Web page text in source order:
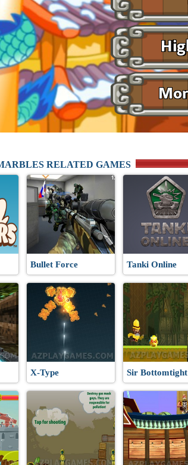
RELATED GAMES
Bullet Force Tanki Online
X-Type Sir Bottomtight